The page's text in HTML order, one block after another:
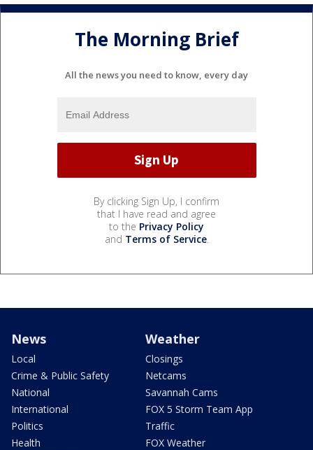
The Morning Brief
All the news you need to know, every day
By clicking Sign Up, I confirm
that I have read and agree
to the Privacy Policy
and Terms of Service.
News
Local
Crime & Public Safety
National
International
Politics
Health
Weather
Closings
Netcams
Savannah Cams
FOX 5 Storm Team App
Traffic
FOX Weather